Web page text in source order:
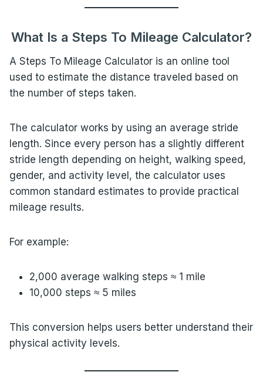
What Is a Steps To Mileage Calculator?
A Steps To Mileage Calculator is an online tool
used to estimate the distance traveled based on
the number of steps taken.
The calculator works by using an average stride
length. Since every person has a slightly different
stride length depending on height, walking speed,
gender, and activity level, the calculator uses
common standard estimates to provide practical
mileage results.
For example:
2,000 average walking steps ≈ 1 mile
10,000 steps ≈ 5 miles
This conversion helps users better understand their
physical activity levels.